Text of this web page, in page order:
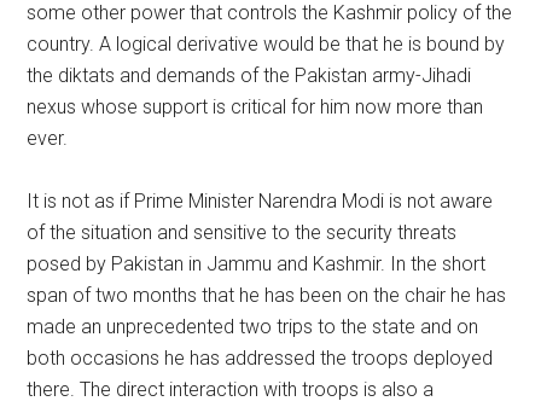
some other power that controls the Kashmir policy of the
country. A logical derivative would be that he is bound by
the diktats and demands of the Pakistan army-Jihadi
nexus whose support is critical for him now more than
ever.
It is not as if Prime Minister Narendra Modi is not aware
of the situation and sensitive to the security threats
posed by Pakistan in Jammu and Kashmir. In the short
span of two months that he has been on the chair he has
made an unprecedented two trips to the state and on
both occasions he has addressed the troops deployed
there. The direct interaction with troops is also a